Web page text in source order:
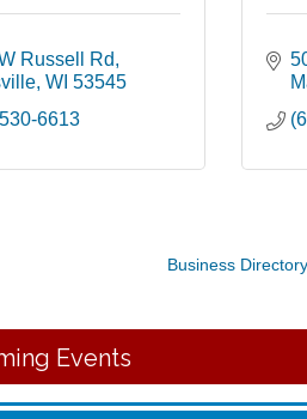
Russell Rd
WI 53545
6613
Business Directory
Events
Novel Book Club
Camp
Bus Story Time
Coasters